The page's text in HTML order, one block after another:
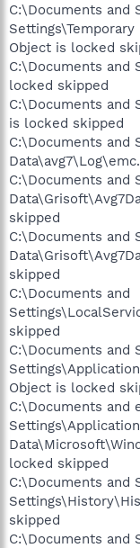
C:\Documents and
Object is locked
C:\Documents and
locked skipped
C:\Documents and
is locked skipped
C:\Documents and
C:\Documents and
skipped
C:\Documents and
skipped
C:\Documents and
skipped
C:\Documents and
Object is locked
C:\Documents and
Settings\Application
locked skipped
C:\Documents and
skipped
C:\Documents and